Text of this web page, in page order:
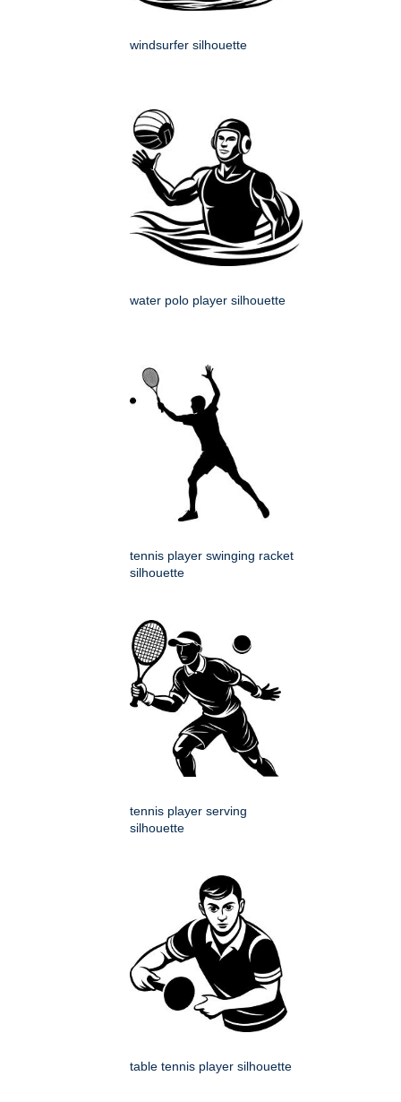
windsurfer silhouette
water polo player silhouette
tennis player swinging racket
silhouette
tennis player serving
silhouette
table tennis player silhouette